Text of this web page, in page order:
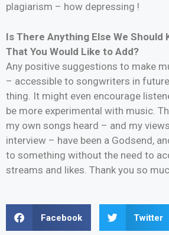
plagiarism – how depressing !
Is There Anything Else We Should
That You Would Like to Add?
Any positive suggestions to make
– accessible to songwriters in
thing. It might even encourage
be more experimental with music.
my own songs heard – and my
interview – have been a Godsend,
to something without the need to
streams and likes. Thank you so
Facebook Twitter